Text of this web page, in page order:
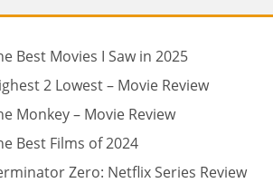
Best Movies I Saw in 2025
2 Lowest – Movie Review
Monkey – Movie Review
Best Films of 2024
Zero: Netflix Series Review